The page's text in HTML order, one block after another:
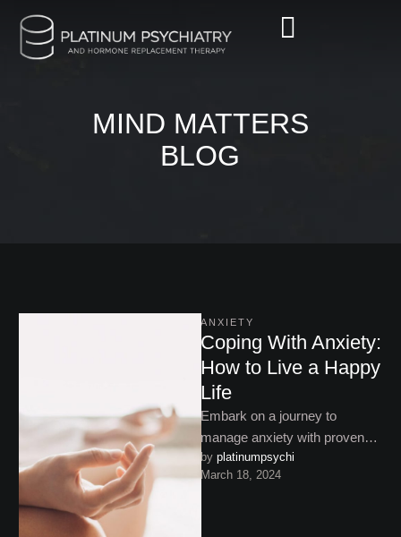
MIND MATTERS
BLOG
ANXIETY
Coping With Anxiety:
How to Live a Happy
Life
Embark on a journey to
manage anxiety with proven
strategies. From mindfulness
and physical activity to
by platinumpsychi
March 18, 2024